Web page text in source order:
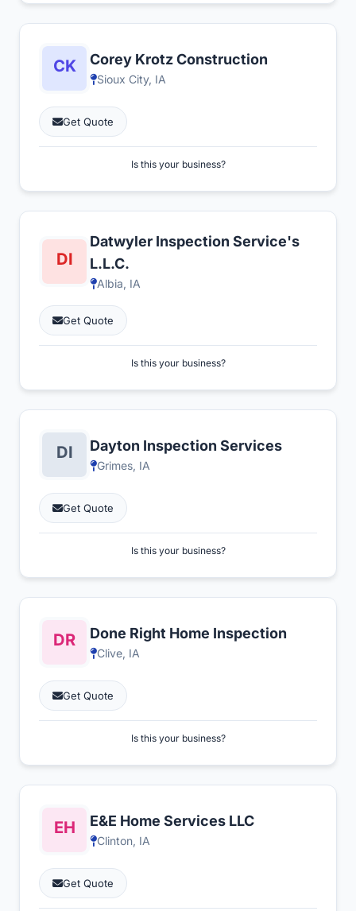
Corey Krotz Construction
Sioux City, IA
Get Quote
Is this your business?
Datwyler Inspection Service's
L.L.C.
Albia, IA
Get Quote
Is this your business?
Dayton Inspection Services
Grimes, IA
Get Quote
Is this your business?
Done Right Home Inspection
Clive, IA
Get Quote
Is this your business?
E&E Home Services LLC
Clinton, IA
Get Quote